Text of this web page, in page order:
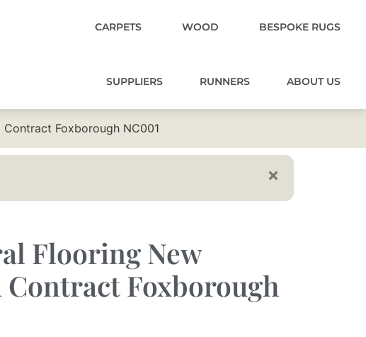
CARPETS WOOD BESPOKE RUGS
SUPPLIERS RUNNERS ABOUT US
Foxborough NC001
Flooring New
Contract Foxborough